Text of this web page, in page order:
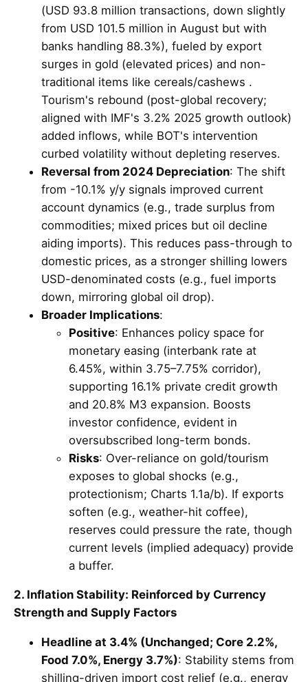
(USD 93.8 million transactions, down slightly
from USD 101.5 million in August but with
banks handling 88.3%), fueled by export
surges in gold (elevated prices) and non-
traditional items like cereals/cashews .
Tourism's rebound (post-global recovery;
aligned with IMF's 3.2% 2025 growth outlook)
added inflows, while BOT's intervention
curbed volatility without depleting reserves.
Reversal from 2024 Depreciation: The shift
from -10.1% y/y signals improved current
account dynamics (e.g., trade surplus from
commodities; mixed prices but oil decline
aiding imports). This reduces pass-through to
domestic prices, as a stronger shilling lowers
USD-denominated costs (e.g., fuel imports
down, mirroring global oil drop).
Broader Implications:
Positive: Enhances policy space for
monetary easing (interbank rate at
6.45%, within 3.75–7.75% corridor),
supporting 16.1% private credit growth
and 20.8% M3 expansion. Boosts
investor confidence, evident in
oversubscribed long-term bonds.
Risks: Over-reliance on gold/tourism
exposes to global shocks (e.g.,
protectionism; Charts 1.1a/b). If exports
soften (e.g., weather-hit coffee),
reserves could pressure the rate, though
current levels (implied adequacy) provide
a buffer.
2. Inflation Stability: Reinforced by Currency
Strength and Supply Factors
Headline at 3.4% (Unchanged; Core 2.2%,
Food 7.0%, Energy 3.7%): Stability stems from
shilling-driven import cost relief (e.g., energy